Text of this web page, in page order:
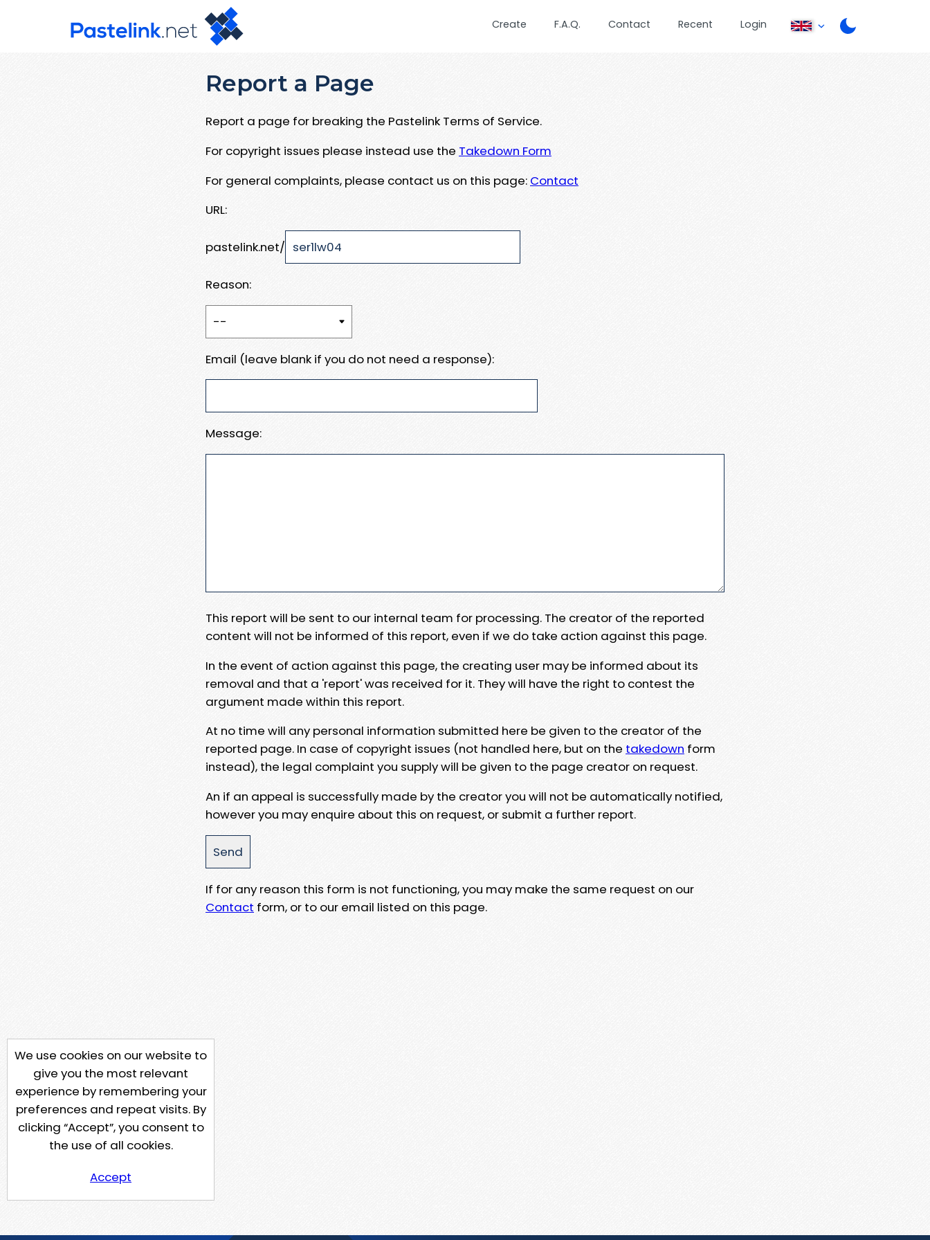
Create F.A.Q. Contact Recent Login
Report a Page
Report a page for breaking the Pastelink Terms of Service.
For copyright issues please instead use the Takedown Form
For general complaints, please contact us on this page: Contact
URL:
pastelink.net/
Reason:
Email (leave blank if you do not need a response):
Message:
This report will be sent to our internal team for processing. The creator of the reported
content will not be informed of this report, even if we do take action against this page.
In the event of action against this page, the creating user may be informed about its
removal and that a 'report' was received for it. They will have the right to contest the
argument made within this report.
At no time will any personal information submitted here be given to the creator of the
reported page. In case of copyright issues (not handled here, but on the takedown form
instead), the legal complaint you supply will be given to the page creator on request.
An if an appeal is successfully made by the creator you will not be automatically notified,
however you may enquire about this on request, or submit a further report.
If for any reason this form is not functioning, you may make the same request on our
Contact form, or to our email listed on this page.
We use cookies on our website to
give you the most relevant
experience by remembering your
preferences and repeat visits. By
clicking “Accept”, you consent to
the use of all cookies.
Accept